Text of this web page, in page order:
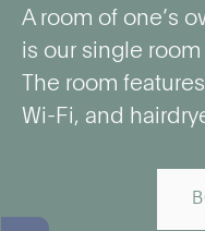
A room of one’s
is our single
The room
Wi-Fi, and